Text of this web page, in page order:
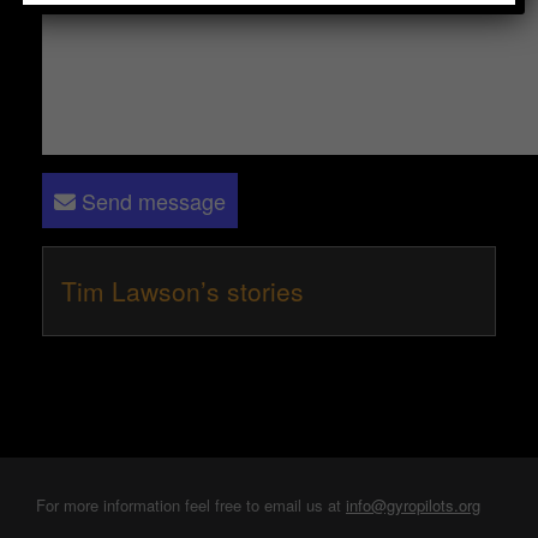
Send message
Tim Lawson’s stories
For more information feel free to email us at info@gyropilots.org